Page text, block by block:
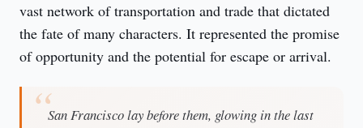
vast network of transportation and trade that dictated
the fate of many characters. It represented the promise
of opportunity and the potential for escape or arrival.
San Francisco lay before them, glowing in the last